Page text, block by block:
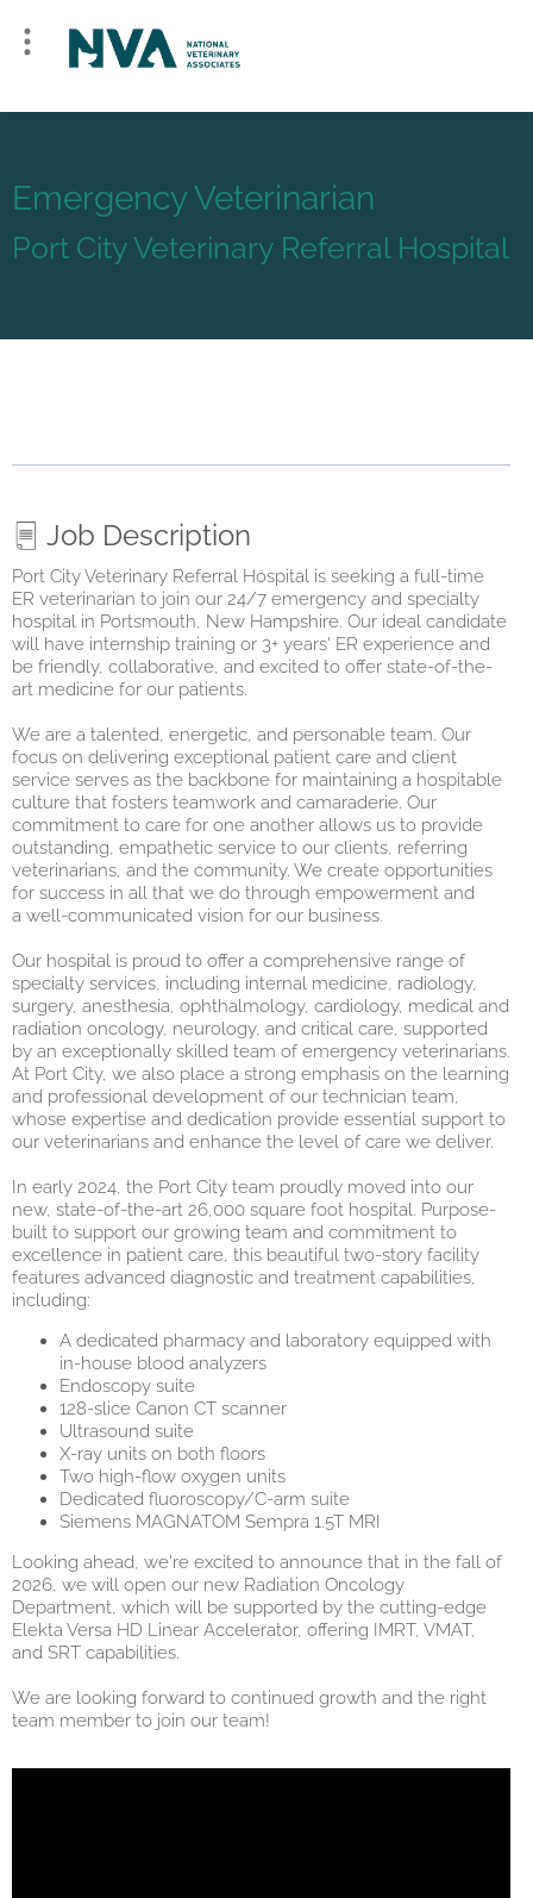
Emergency Veterinarian
Port City Veterinary Referral Hospital
Job Description
Port City Veterinary Referral Hospital is seeking a full-time
ER veterinarian to join our 24/7 emergency and specialty
hospital in Portsmouth, New Hampshire. Our ideal candidate
will have internship training or 3+ years' ER experience and
be friendly, collaborative, and excited to offer state-of-the-
art medicine for our patients.
We are a talented, energetic, and personable team. Our
focus on delivering exceptional patient care and client
service serves as the backbone for maintaining a hospitable
culture that fosters teamwork and camaraderie. Our
commitment to care for one another allows us to provide
outstanding, empathetic service to our clients, referring
veterinarians, and the community. We create opportunities
for success in all that we do through empowerment and
a well-communicated vision for our business.
Our hospital is proud to offer a comprehensive range of
specialty services, including internal medicine, radiology,
surgery, anesthesia, ophthalmology, cardiology, medical and
radiation oncology, neurology, and critical care, supported
by an exceptionally skilled team of emergency veterinarians.
At Port City, we also place a strong emphasis on the learning
and professional development of our technician team,
whose expertise and dedication provide essential support to
our veterinarians and enhance the level of care we deliver.
In early 2024, the Port City team proudly moved into our
new, state-of-the-art 26,000 square foot hospital. Purpose-
built to support our growing team and commitment to
excellence in patient care, this beautiful two-story facility
features advanced diagnostic and treatment capabilities,
including:
A dedicated pharmacy and laboratory equipped with
in-house blood analyzers
Endoscopy suite
128-slice Canon CT scanner
Ultrasound suite
X-ray units on both floors
Two high-flow oxygen units
Dedicated fluoroscopy/C-arm suite
Siemens MAGNATOM Sempra 1.5T MRI
Looking ahead, we're excited to announce that in the fall of
2026, we will open our new Radiation Oncology
Department, which will be supported by the cutting-edge
Elekta Versa HD Linear Accelerator, offering IMRT, VMAT,
and SRT capabilities.
We are looking forward to continued growth and the right
team member to join our team!